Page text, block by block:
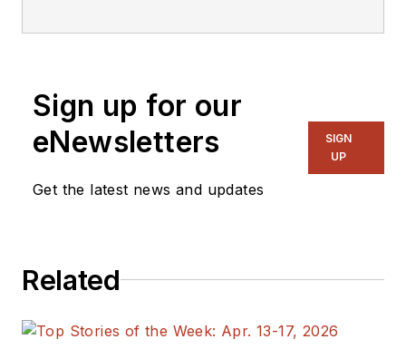
true story of the
Apollo program as
told by NASA and
Grumman Corp.
In-Chief of
Sign up for our
eNewsletters
Get the latest news and updates
SIGN
UP
Related